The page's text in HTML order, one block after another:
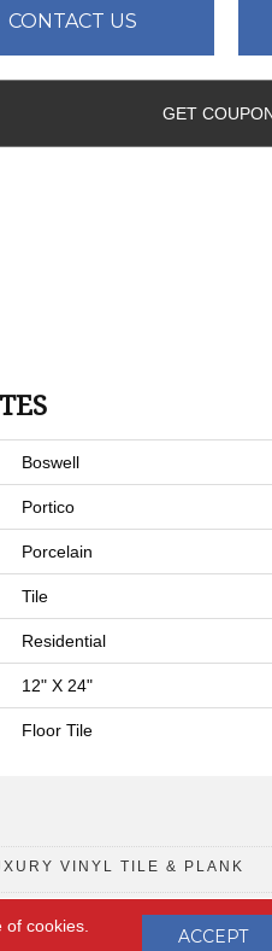
CONTACT US
GET
Boswell
Portico
Porcelain
Tile
Residential
12" X 24"
Floor Tile
VINYL TILE & PLANK
TERMS &
cookies.
ACCEPT